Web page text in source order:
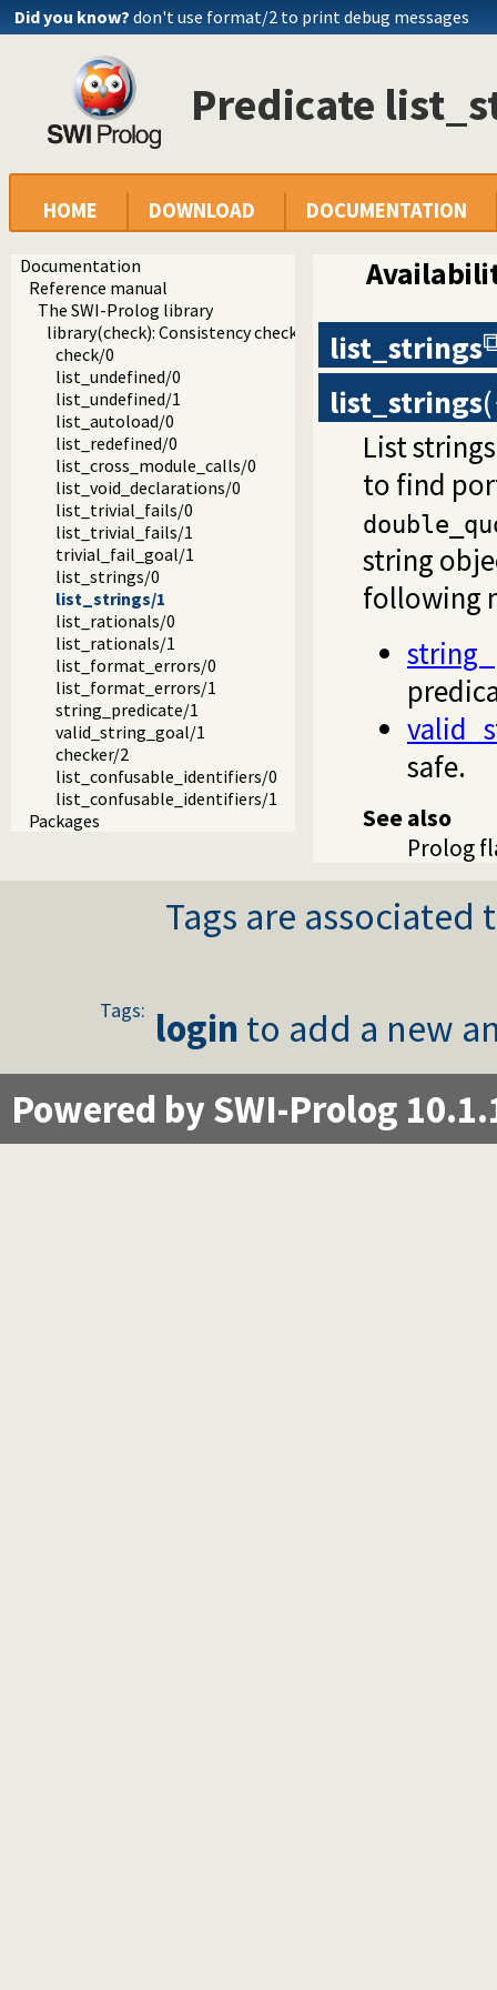
Did you know? don't use format/2 to print debug messages
Predicate
HOME DOWNLOAD DOCUMENTATION
Documentation
Reference manual
The SWI-Prolog library
library(check): Consistency checking
check/0
list_undefined/0
list_undefined/1
list_autoload/0
list_redefined/0
list_cross_module_calls/0
list_void_declarations/0
list_trivial_fails/0
list_trivial_fails/1
trivial_fail_goal/1
list_strings/0
list_strings/1
list_rationals/0
list_rationals/1
list_format_errors/0
list_format_errors/1
string_predicate/1
valid_string_goal/1
checker/2
list_confusable_identifiers/0
list_confusable_identifiers/1
Packages
list_strings
list_strings(
List
to find
string
following
safe.
See also
Prolog
Tags are
Tags: login to add a new
Powered by SWI-Prolog